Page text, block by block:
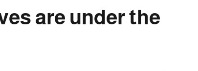
are under the